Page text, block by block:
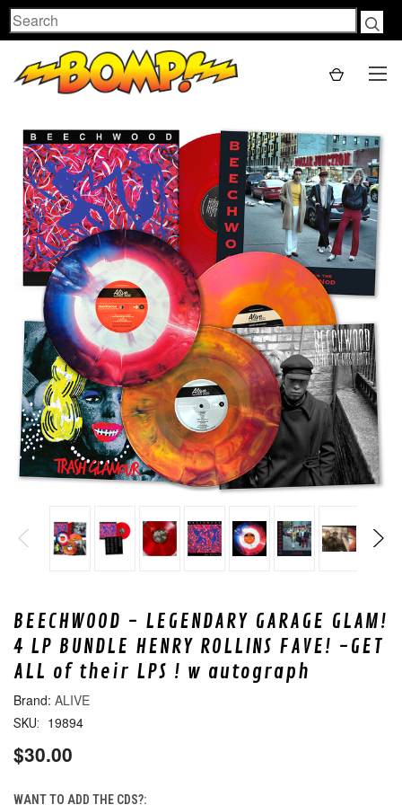
Search
BEECHWOOD - LEGENDARY GARAGE GLAM!
4 LP BUNDLE HENRY ROLLINS FAVE! -GET
ALL of their LPS ! w autograph
ALIVE
SKU: 19894
$30.00
WANT TO ADD THE CDS?: